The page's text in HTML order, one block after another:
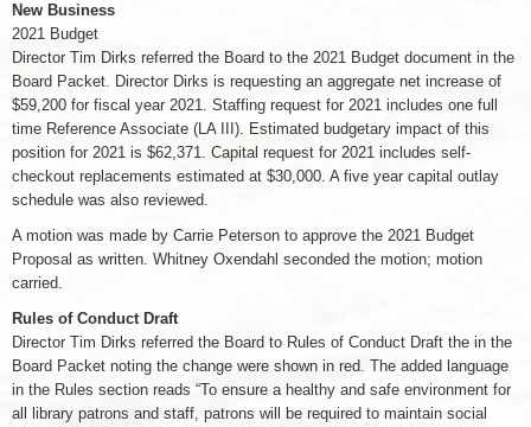
New Business
2021 Budget
Director Tim Dirks referred the Board to the 2021 Budget document in the
Board Packet. Director Dirks is requesting an aggregate net increase of
$59,200 for fiscal year 2021. Staffing request for 2021 includes one full
time Reference Associate (LA III). Estimated budgetary impact of this
position for 2021 is $62,371. Capital request for 2021 includes self-
checkout replacements estimated at $30,000. A five year capital outlay
schedule was also reviewed.
A motion was made by Carrie Peterson to approve the 2021 Budget
Proposal as written. Whitney Oxendahl seconded the motion; motion
carried.
Rules of Conduct Draft
Director Tim Dirks referred the Board to Rules of Conduct Draft the in the
Board Packet noting the change were shown in red. The added language
in the Rules section reads “To ensure a healthy and safe environment for
all library patrons and staff, patrons will be required to maintain social